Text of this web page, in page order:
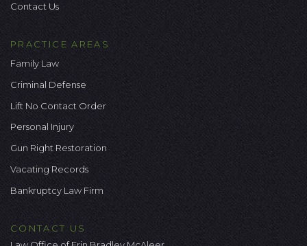
Contact Us
PRACTICE AREAS
Family Law
Criminal Defense
Lift No Contact Order
Personal Injury
Gun Right Restoration
Vacating Records
Bankruptcy Law Firm
CONTACT US